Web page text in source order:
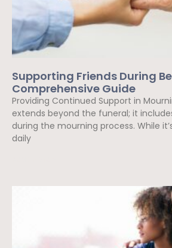
Supporting Friends During
Comprehensive Guide
Providing Continued Support in
extends beyond the funeral; it
during the mourning process. While
daily